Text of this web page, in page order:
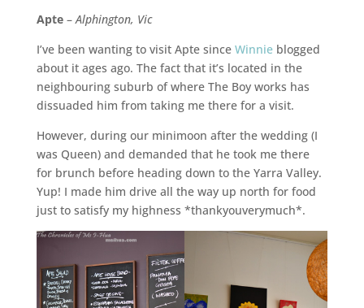
Apte –Alphington, Vic
I’ve been wanting to visit Apte since Winnieblogged
about it ages ago. The fact that it’s located in the
neighbouring suburb of where The Boy works has
dissuaded him from taking me there for a visit.
However, during our minimoon after the wedding (I
was Queen) and demanded that he took me there
for brunch before heading down to the Yarra Valley.
Yup! I made him drive all the way up north for food
just to satisfy my highness *thankyouverymuch*.